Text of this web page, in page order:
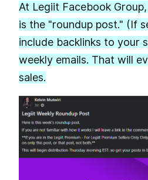
At Legiit Facebook
is the "roundup post." (If
include backlinks to your
weekly emails. That will
sales.